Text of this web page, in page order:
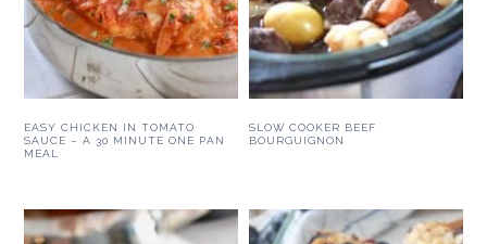
EASY CHICKEN IN TOMATO
SAUCE – A 30 MINUTE ONE PAN
MEAL
SLOW COOKER BEEF
BOURGUIGNON